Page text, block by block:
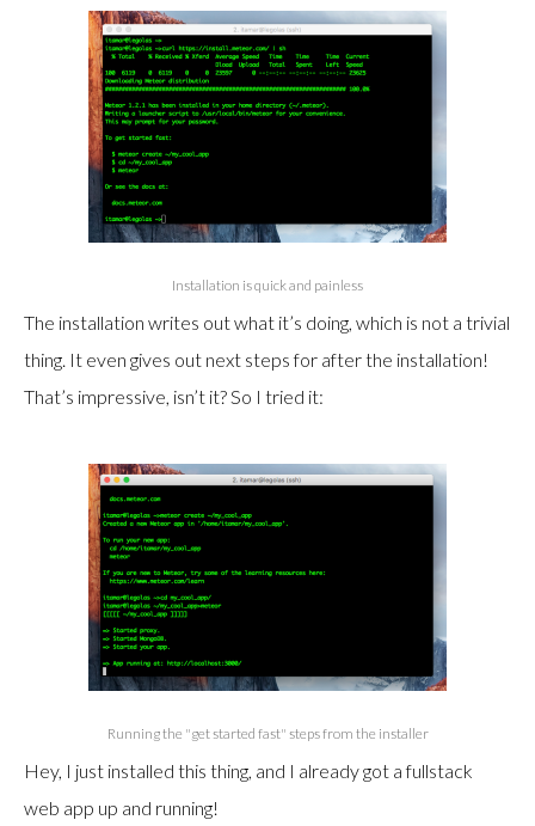
Installation is quick and painless
The installation writes out what it’s doing, which is not a trivial
thing. It even gives out next steps for after the installation!
That’s impressive, isn’t it? So I tried it:
Running the "get started fast" steps from the installer
Hey, I just installed this thing, and I already got a fullstack
web app up and running!